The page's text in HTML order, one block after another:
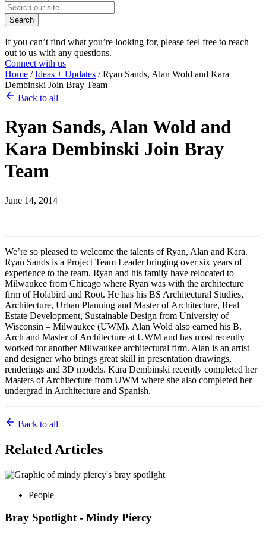
Search
If you can’t find what you’re looking for, please feel free to reach
out to us with any questions.
Connect with us
Home /Ideas + Updates /Ryan Sands, Alan Wold and Kara
Dembinski Join Bray Team
Back to all
Ryan Sands, Alan Wold and
Kara Dembinski Join Bray
Team
June 14, 2014
We’re so pleased to welcome the talents of Ryan, Alan and Kara.
Ryan Sands is a Project Team Leader bringing over six years of
experience to the team. Ryan and his family have relocated to
Milwaukee from Chicago where Ryan was with the architecture
firm of Holabird and Root. He has his BS Architectural Studies,
Architecture, Urban Planning and Master of Architecture, Real
Estate Development, Sustainable Design from University of
Wisconsin – Milwaukee (UWM). Alan Wold also earned his B.
Arch and Master of Architecture at UWM and has most recently
worked for another Milwaukee architectural firm. Alan is an artist
and designer who brings great skill in presentation drawings,
renderings and 3D models. Kara Dembinski recently completed her
Masters of Architecture from UWM where she also completed her
undergrad in Architecture and Spanish.
Back to all
Related Articles
People
Bray Spotlight - Mindy Piercy